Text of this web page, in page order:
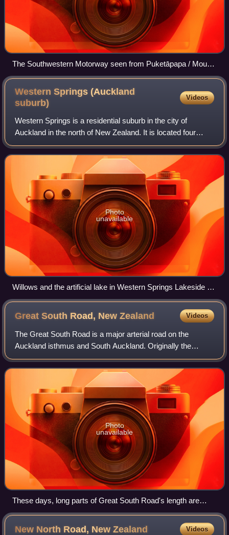
The Southwestern Motorway seen from Puketāpapa / Mount
Roskill in 2011
Western Springs (Auckland
suburb)
Videos
Western Springs is a residential suburb in the city of
Auckland in the north of New Zealand. It is located four
kilometres to the west of the city centre, Auckland CBD.
The park is situated to the nor
Photo
unavailable
Willows and the artificial lake in Western Springs Lakeside Te
Wai Ōrea, looking east.
Great South Road, NewZealand Videos
The Great South Road is a major arterial road on the
Auckland isthmus and South Auckland. Originally the
northern section of the earliest highway between Auckland
and Wellington, in the North Island o
Photo
unavailable
These days, long parts of Great South Road's length are
urban or suburban
New North Road, NewZealand Videos